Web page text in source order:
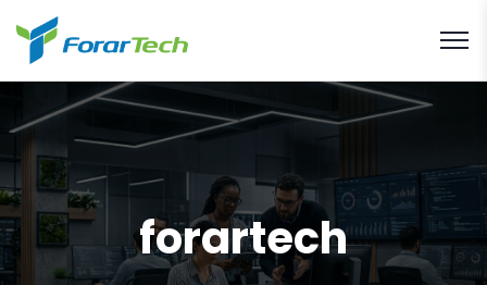
forartech